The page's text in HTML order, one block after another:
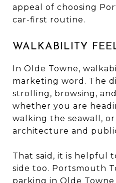
appeal of choosing
car-first routine.
WALKABILITY
In Olde Towne,
marketing word. The
strolling, browsing,
whether you are
walking the seawall,
architecture and
That said, it is helpful
side too. Portsmouth
parking in Olde